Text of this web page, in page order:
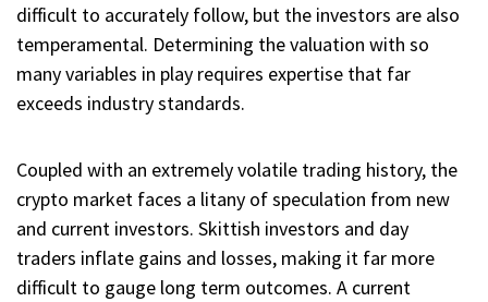
difficult to accurately follow, but the investors are also
temperamental. Determining the valuation with so
many variables in play requires expertise that far
exceeds industry standards.
Coupled with an extremely volatile trading history, the
crypto market faces a litany of speculation from new
and current investors. Skittish investors and day
traders inflate gains and losses, making it far more
difficult to gauge long term outcomes. A current